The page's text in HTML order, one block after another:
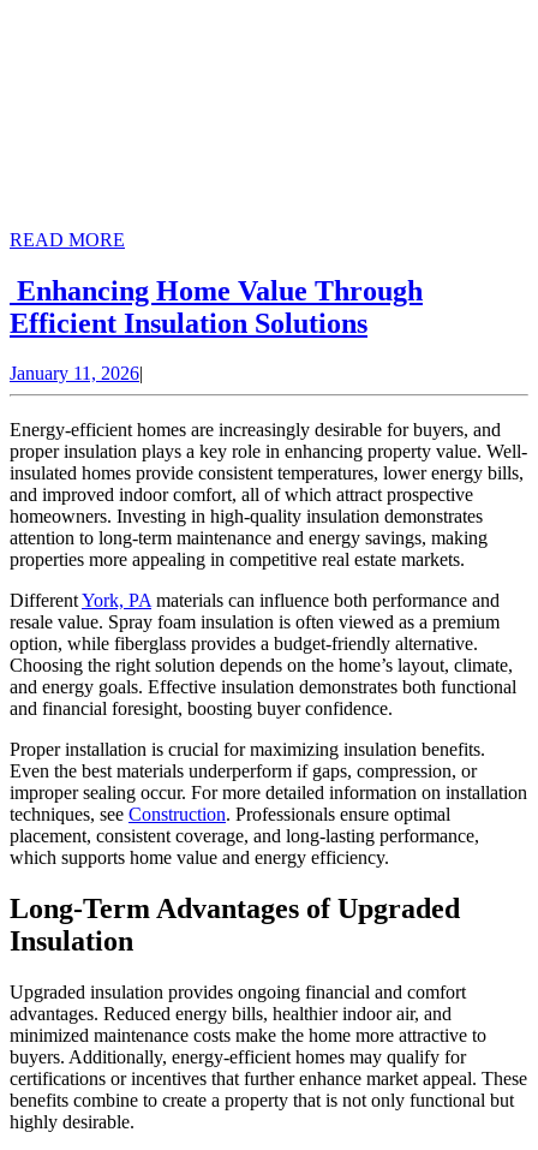
READ MORE
Enhancing Home Value Through
Efficient Insulation SolutionsEnhancing
Value
Through
Efficient
Insulation
Solutions
January 11, 2026January
11,
|
Energy-efficient homes are increasingly desirable for buyers, and
proper insulation plays a key role in enhancing property value. Well-
insulated homes provide consistent temperatures, lower energy bills,
and improved indoor comfort, all of which attract prospective
homeowners. Investing in high-quality insulation demonstrates
attention to long-term maintenance and energy savings, making
properties more appealing in competitive real estate markets.
DifferentYork, PA materials can influence both performance and
resale value. Spray foam insulation is often viewed as a premium
option, while fiberglass provides a budget-friendly alternative.
Choosing the right solution depends on the home’s layout, climate,
and energy goals. Effective insulation demonstrates both functional
and financial foresight, boosting buyer confidence.
Proper installation is crucial for maximizing insulation benefits.
Even the best materials underperform if gaps, compression, or
improper sealing occur. For more detailed information on installation
techniques, see Construction. Professionals ensure optimal
placement, consistent coverage, and long-lasting performance,
which supports home value and energy efficiency.
Long-Term Advantages of Upgraded
Insulation
Upgraded insulation provides ongoing financial and comfort
advantages. Reduced energy bills, healthier indoor air, and
minimized maintenance costs make the home more attractive to
buyers. Additionally, energy-efficient homes may qualify for
certifications or incentives that further enhance market appeal. These
benefits combine to create a property that is not only functional but
highly desirable.